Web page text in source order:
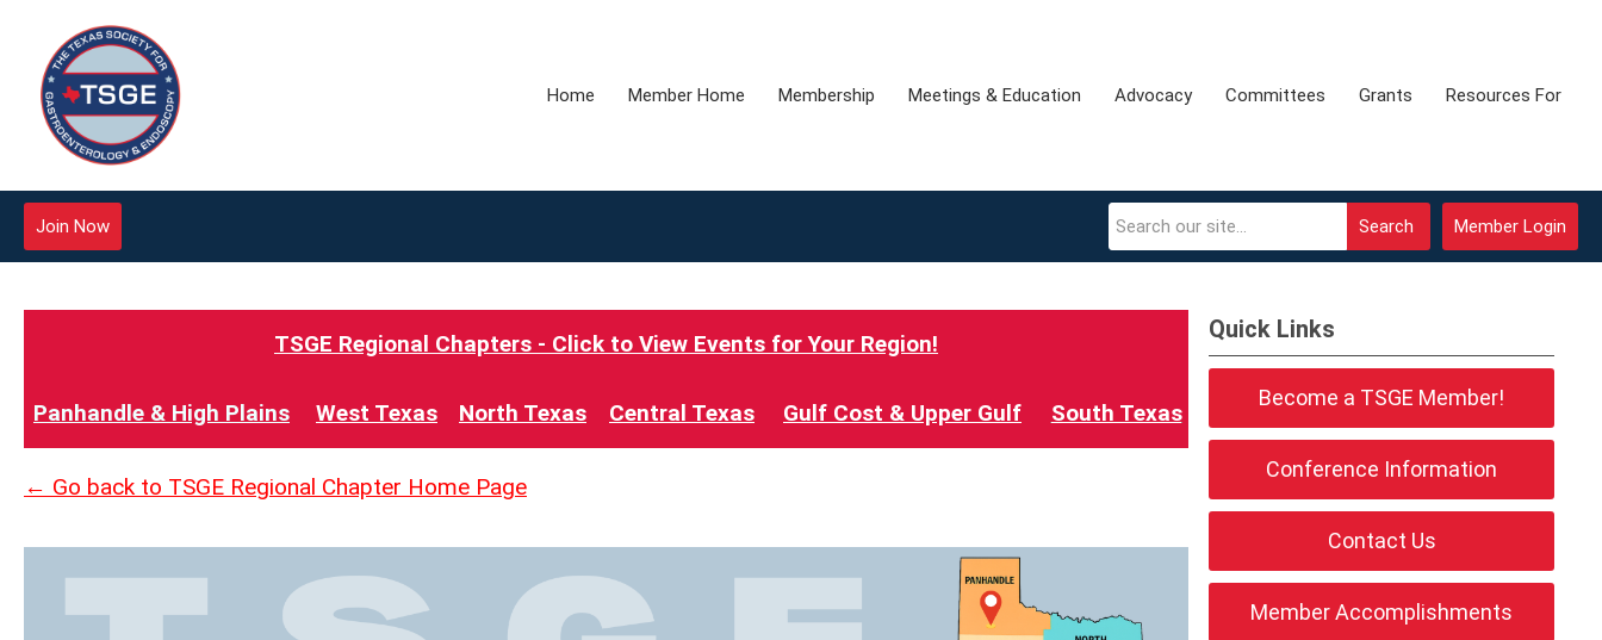
Home Member Home Membership Meetings & Education Advocacy Committees Grants Resources For
Member Login
Search
Join Now
TSGE Regional Chapters - Click to View Events for Your Region!
Panhandle & High Plains West Texas North Texas Central Texas Gulf Cost & Upper Gulf South Texas
← Go back to TSGE Regional Chapter Home Page
Quick Links
Become a TSGE Member!
Conference Information
Contact Us
Member Accomplishments